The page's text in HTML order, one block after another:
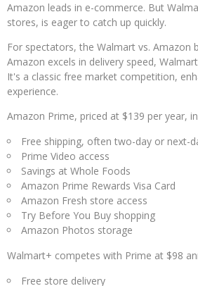
Amazon leads in e-commerce. But
stores, is eager to catch up quickly.
For spectators, the Walmart vs. Amazon
Amazon excels in delivery speed,
It's a classic free market competition,
experience.
Amazon Prime, priced at $139 per year,
Free shipping, often two-day or next-
Prime Video access
Savings at Whole Foods
Amazon Prime Rewards Visa Card
Amazon Fresh store access
Try Before You Buy shopping
Amazon Photos storage
Walmart+ competes with Prime at $98
Free store delivery